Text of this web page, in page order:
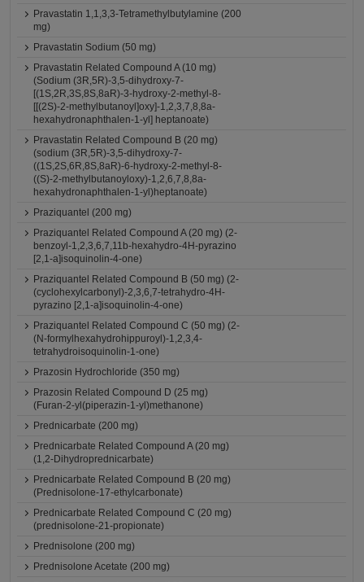
Pravastatin 1,1,3,3-Tetramethylbutylamine (200
mg)
Pravastatin Sodium (50 mg)
Pravastatin Related Compound A (10 mg)
(Sodium (3R,5R)-3,5-dihydroxy-7-
[(1S,2R,3S,8S,8aR)-3-hydroxy-2-methyl-8-
[[(2S)-2-methylbutanoyl]oxy]-1,2,3,7,8,8a-
hexahydronaphthalen-1-yl] heptanoate)
Pravastatin Related Compound B (20 mg)
(sodium (3R,5R)-3,5-dihydroxy-7-
((1S,2S,6R,8S,8aR)-6-hydroxy-2-methyl-8-
((S)-2-methylbutanoyloxy)-1,2,6,7,8,8a-
hexahydronaphthalen-1-yl)heptanoate)
Praziquantel (200 mg)
Praziquantel Related Compound A (20 mg) (2-
benzoyl-1,2,3,6,7,11b-hexahydro-4H-pyrazino
[2,1-a]isoquinolin-4-one)
Praziquantel Related Compound B (50 mg) (2-
(cyclohexylcarbonyl)-2,3,6,7-tetrahydro-4H-
pyrazino [2,1-a]isoquinolin-4-one)
Praziquantel Related Compound C (50 mg) (2-
(N-formylhexahydrohippuroyl)-1,2,3,4-
tetrahydroisoquinolin-1-one)
Prazosin Hydrochloride (350 mg)
Prazosin Related Compound D (25 mg)
(Furan-2-yl(piperazin-1-yl)methanone)
Prednicarbate (200 mg)
Prednicarbate Related Compound A (20 mg)
(1,2-Dihydroprednicarbate)
Prednicarbate Related Compound B (20 mg)
(Prednisolone-17-ethylcarbonate)
Prednicarbate Related Compound C (20 mg)
(prednisolone-21-propionate)
Prednisolone (200 mg)
Prednisolone Acetate (200 mg)